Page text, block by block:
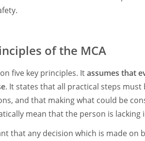
of the MCA
five key principles. Itassumes that
. It states that all practical steps
and that making what could be
mean that the person is lacking
that any decision which is made on